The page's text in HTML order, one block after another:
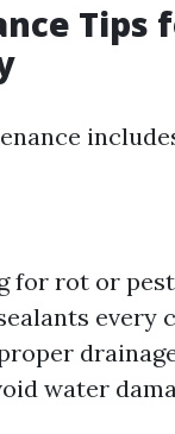
Tips
for rot or
every
water